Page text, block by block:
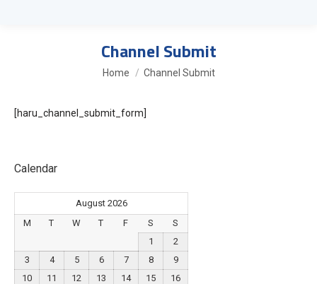
Channel Submit
You are here:
Home Channel Submit
[haru_channel_submit_form]
Calendar
August 2026
M
T W T F S
S
1
2
3
4 5 6 7 8
9
10
11 12 13 14 15
16